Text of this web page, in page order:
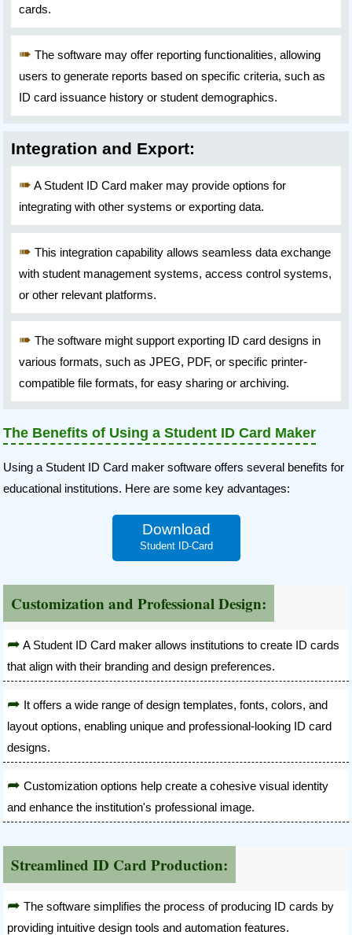
cards.
The software may offer reporting functionalities, allowing
users to generate reports based on specific criteria, such as
ID card issuance history or student demographics.
Integration and Export:
A Student ID Card maker may provide options for
integrating with other systems or exporting data.
This integration capability allows seamless data exchange
with student management systems, access control systems,
or other relevant platforms.
The software might support exporting ID card designs in
various formats, such as JPEG, PDF, or specific printer-
compatible file formats, for easy sharing or archiving.
The Benefits of Using a Student ID Card Maker
Using a Student ID Card maker software offers several benefits for
educational institutions. Here are some key advantages:
Download
Student ID-Card
Customization and Professional Design:
A Student ID Card maker allows institutions to create ID cards
that align with their branding and design preferences.
It offers a wide range of design templates, fonts, colors, and
layout options, enabling unique and professional-looking ID card
designs.
Customization options help create a cohesive visual identity
and enhance the institution's professional image.
Streamlined ID Card Production:
The software simplifies the process of producing ID cards by
providing intuitive design tools and automation features.